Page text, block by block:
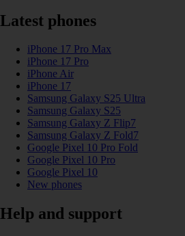
Latest phones
iPhone 17 Pro Max
iPhone 17 Pro
iPhone Air
iPhone 17
Samsung Galaxy S25 Ultra
Samsung Galaxy S25
Samsung Galaxy Z Flip7
Samsung Galaxy Z Fold7
Google Pixel 10 Pro Fold
Google Pixel 10 Pro
Google Pixel 10
New phones
Help and support